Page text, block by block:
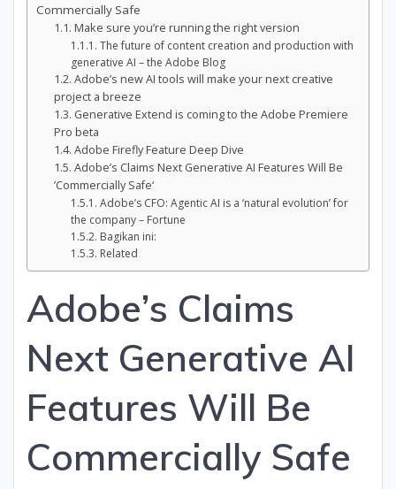
Commercially Safe
Make sure you’re running the right version
The future of content creation and production with
generative AI – the Adobe Blog
Adobe’s new AI tools will make your next creative
project a breeze
Generative Extend is coming to the Adobe Premiere
Pro beta
Adobe Firefly Feature Deep Dive
Adobe’s Claims Next Generative AI Features Will Be
’Commercially Safe‘
Adobe’s CFO: Agentic AI is a ‘natural evolution’ for
the company – Fortune
Bagikan ini:
Related
Adobe’s Claims
Next Generative AI
Features Will Be
Commercially Safe